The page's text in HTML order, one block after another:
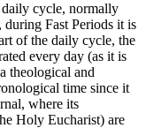
cycle, normally
Fast Periods it is
of the daily cycle, the
every day (as it is
theological and
time since it
where its
Holy Eucharist) are